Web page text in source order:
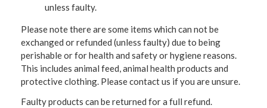
unless faulty.
Please note there are some items which can not be
exchanged or refunded (unless faulty) due to being
perishable or for health and safety or hygiene reasons.
This includes animal feed, animal health products and
protective clothing. Please contact us if you are unsure.
Faulty products can be returned for a full refund.